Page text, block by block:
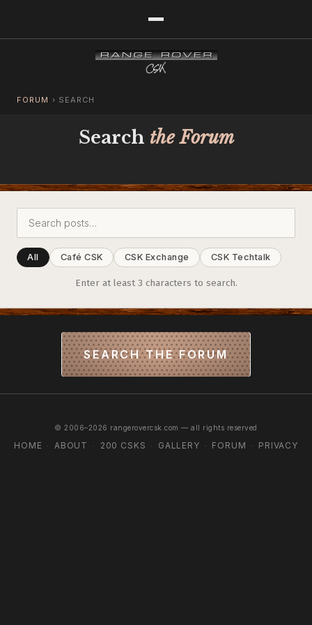
FORUM › SEARCH
Search the Forum
All Café CSK CSK Exchange CSK Techtalk
Enter at least 3 characters to search.
SEARCH THE FORUM
© 2006–2026 rangerovercsk.com — all rights reserved
HOME · ABOUT · 200 CSKS · GALLERY · FORUM · PRIVACY